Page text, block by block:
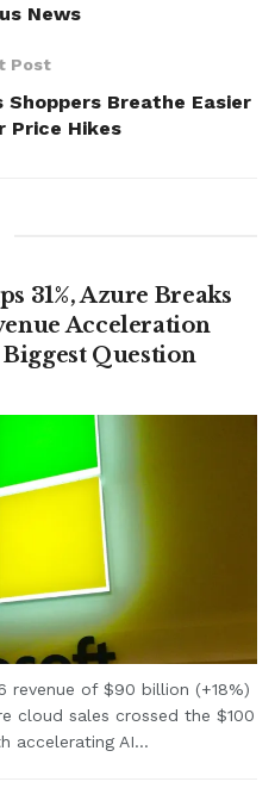
News
Post
Shoppers Breathe Easier
Price Hikes
31%, Azure Breaks
Acceleration
Biggest Question
revenue of $90 billion (+18%)
cloud sales crossed the $100
accelerating AI...